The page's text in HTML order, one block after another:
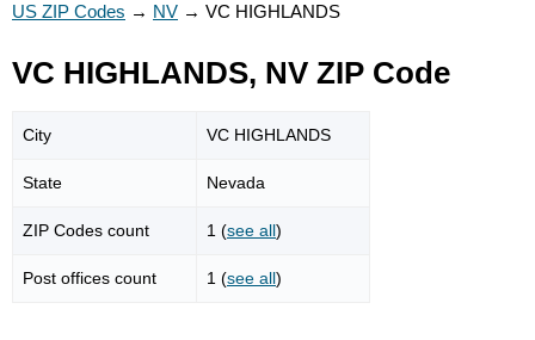
US ZIP Codes → NV → VC HIGHLANDS
VC HIGHLANDS, NV ZIP Code
City VC HIGHLANDS
State Nevada
ZIP Codes count 1 (see all)
Post offices count 1 (see all)